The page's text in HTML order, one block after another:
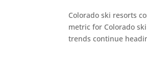
Colorado ski resorts
metric for Colorado
trends continue